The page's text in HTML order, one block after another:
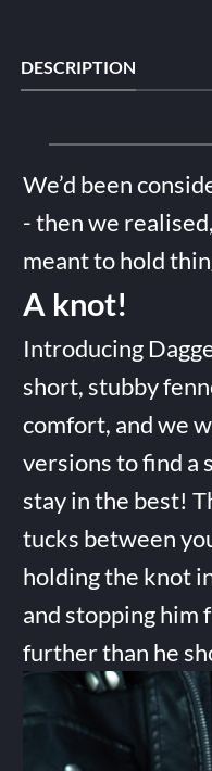
DESCRIPTION
We’d been
- then we
meant to hold
A knot!
Introducing
short, stubby
comfort, and we
versions to find a
stay in the best!
tucks between
holding the knot
and stopping him
further than he